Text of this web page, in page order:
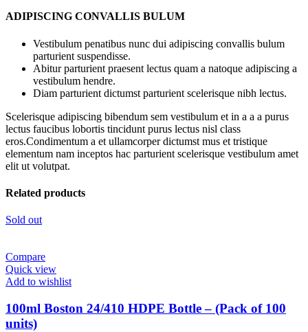
ADIPISCING CONVALLIS BULUM
Vestibulum penatibus nunc dui adipiscing convallis bulum
parturient suspendisse.
Abitur parturient praesent lectus quam a natoque adipiscing a
vestibulum hendre.
Diam parturient dictumst parturient scelerisque nibh lectus.
Scelerisque adipiscing bibendum sem vestibulum et in a a a purus
lectus faucibus lobortis tincidunt purus lectus nisl class
eros.Condimentum a et ullamcorper dictumst mus et tristique
elementum nam inceptos hac parturient scelerisque vestibulum amet
elit ut volutpat.
Related products
Sold out
Compare
Quick view
Add to wishlist
100ml Boston 24/410 HDPE Bottle – (Pack of 100
units)